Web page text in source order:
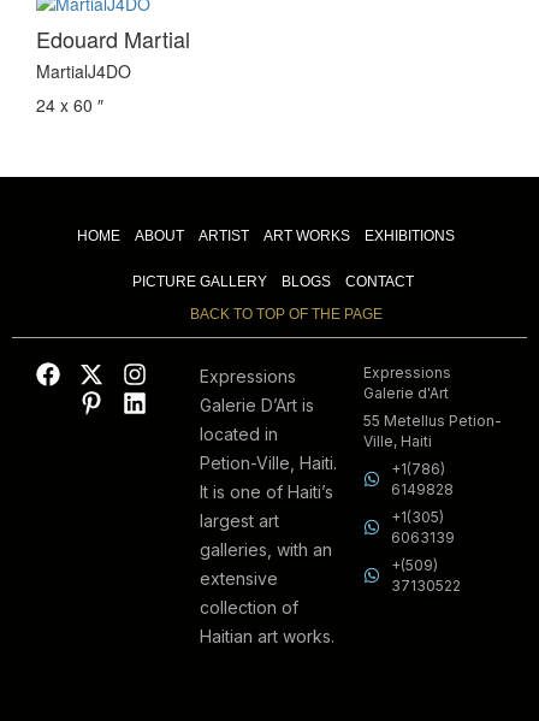
Edouard Martial
MartialJ4DO
24 x 60 ″
HOME ABOUT ARTIST ART WORKS EXHIBITIONS
PICTURE GALLERY BLOGS
CONTACT
BACK TO TOP OF THE PAGE
Expressions
Galerie D’Art is
located in
Petion-Ville, Haiti.
It is one of Haiti’s
largest art
galleries, with an
extensive
collection of
Haitian art works.
Expressions
Galerie d'Art
55 Metellus Petion-
Ville, Haiti
+1(786)
6149828
+1(305)
6063139
+(509)
37130522